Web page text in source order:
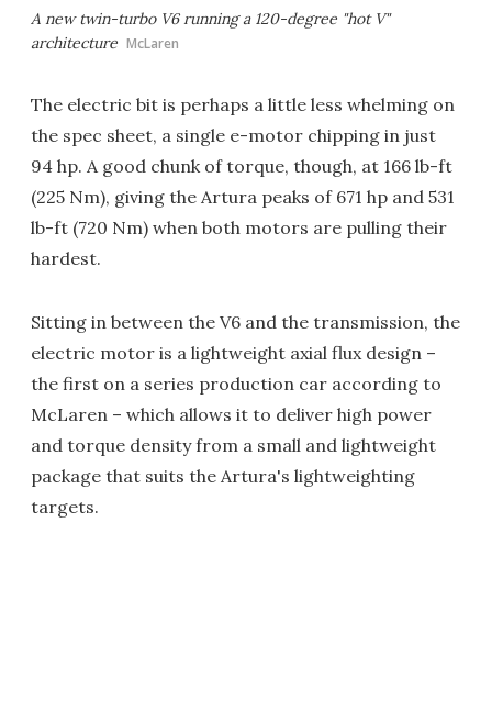
A new twin-turbo V6 running a 120-degree "hot V"
architecture McLaren
The electric bit is perhaps a little less whelming on
the spec sheet, a single e-motor chipping in just
94 hp. A good chunk of torque, though, at 166 lb-ft
(225 Nm), giving the Artura peaks of 671 hp and 531
lb-ft (720 Nm) when both motors are pulling their
hardest.
Sitting in between the V6 and the transmission, the
electric motor is a lightweight axial flux design –
the first on a series production car according to
McLaren – which allows it to deliver high power
and torque density from a small and lightweight
package that suits the Artura's lightweighting
targets.